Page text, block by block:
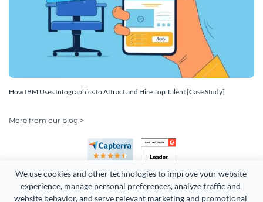
We use cookies and other technologies to improve your website
experience, manage personal preferences, analyze traffic and
website behavior, and serve relevant marketing and promotional
How IBM Uses Infographics to Attract and Hire Top Talent [Case Study]
More from our blog >